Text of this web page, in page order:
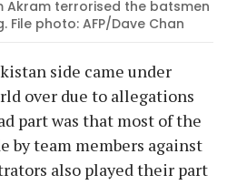
Akram terrorised the batsmen
photo: AFP/Dave Chan
side came under
over due to allegations
part was that most of the
by team members against
also played their part